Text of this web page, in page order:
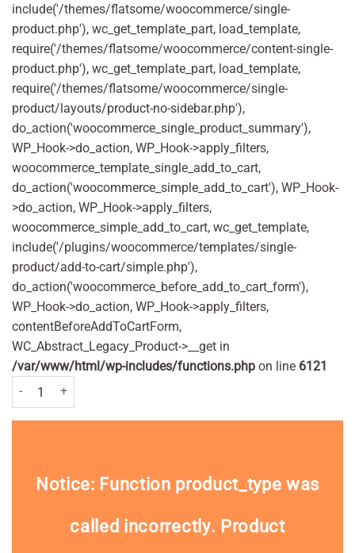
include('/themes/flatsome/woocommerce/single-
product.php'), wc_get_template_part, load_template,
require('/themes/flatsome/woocommerce/content-single-
product.php'), wc_get_template_part, load_template,
require('/themes/flatsome/woocommerce/single-
product/layouts/product-no-sidebar.php'),
do_action('woocommerce_single_product_summary'),
WP_Hook->do_action, WP_Hook->apply_filters,
woocommerce_template_single_add_to_cart,
do_action('woocommerce_simple_add_to_cart'), WP_Hook-
>do_action, WP_Hook->apply_filters,
woocommerce_simple_add_to_cart, wc_get_template,
include('/plugins/woocommerce/templates/single-
product/add-to-cart/simple.php'),
do_action('woocommerce_before_add_to_cart_form'),
WP_Hook->do_action, WP_Hook->apply_filters,
contentBeforeAddToCartForm,
WC_Abstract_Legacy_Product->__get in
/var/www/html/wp-includes/functions.php on line 6121
Nurofen Plus 200mg - 32 tablets quantity
Notice: Function product_type was
called incorrectly. Product